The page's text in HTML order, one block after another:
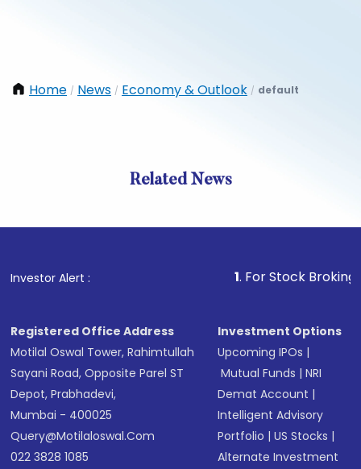
Home / News / Economy & Outlook / default
Related News
Investor Alert : . For Stock Broking,
Registered Office Address
Motilal Oswal Tower, Rahimtullah
Sayani Road, Opposite Parel ST
Depot, Prabhadevi,
Mumbai - 400025
Query@motilaloswal.com
022 3828 1085
Investment Options
Upcoming IPOs |
Mutual Funds |NRI
Demat Account |
Intelligent Advisory
Portfolio |US Stocks |
Alternate Investment